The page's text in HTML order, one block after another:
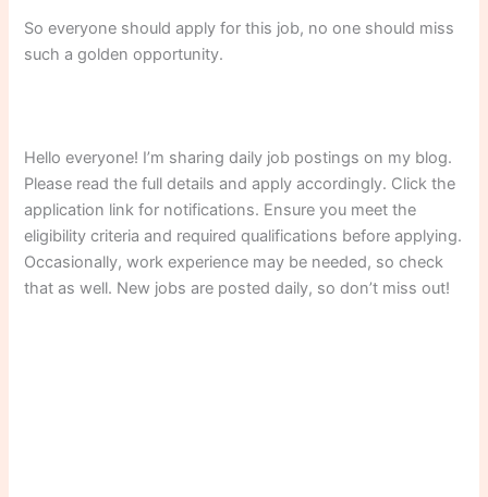
So everyone should apply for this job, no one should miss
such a golden opportunity.
Hello everyone! I’m sharing daily job postings on my blog.
Please read the full details and apply accordingly. Click the
application link for notifications. Ensure you meet the
eligibility criteria and required qualifications before applying.
Occasionally, work experience may be needed, so check
that as well. New jobs are posted daily, so don’t miss out!